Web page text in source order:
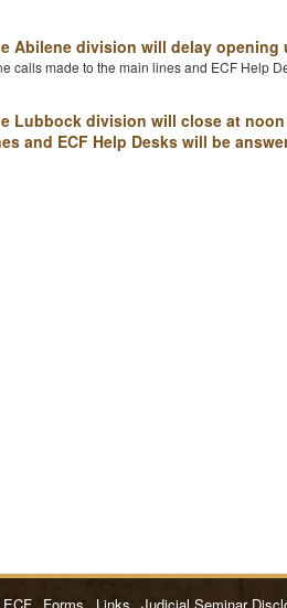
Abilene division will delay opening
calls made to the main lines and ECF Help
Lubbock division will close at
and ECF Help Desks will be
ECF Forms Links Judicial Seminar